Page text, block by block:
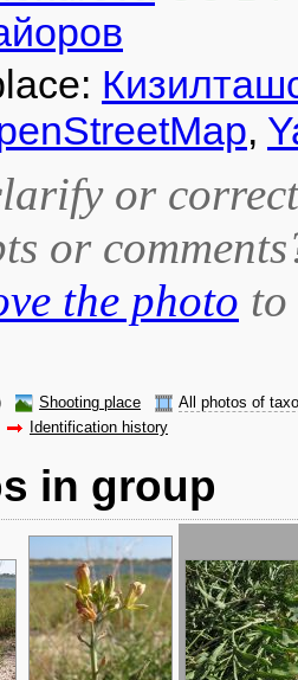
,
or
or
the photo
Shooting place
All photos of
Identification history
in group